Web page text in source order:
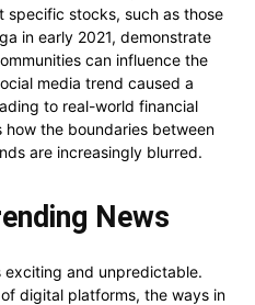
specific stocks, such as those
in early 2021, demonstrate
can influence the
media trend caused a
to real-world financial
the boundaries between
are increasingly blurred.
News
and unpredictable.
digital platforms, the ways in